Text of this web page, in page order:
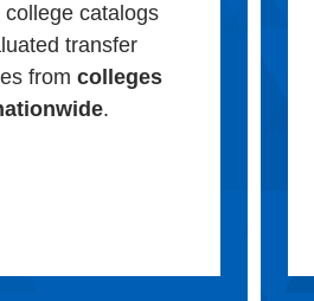
catalogs
transfer
fromcolleges
.